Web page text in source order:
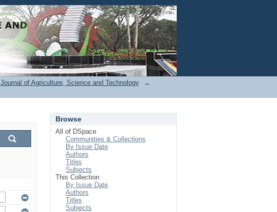
Login
Journal of Agriculture, Science and Technology
→
Browse
All of DSpace
Communities & Collections
By Issue Date
Authors
Titles
Subjects
This Collection
By Issue Date
Authors
Titles
Subjects